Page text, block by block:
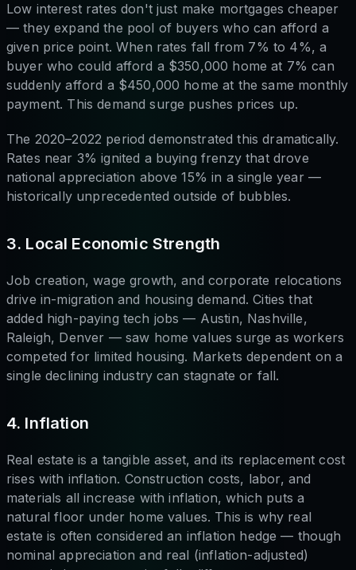
Low interest rates don't just make mortgages cheaper
— they expand the pool of buyers who can afford a
given price point. When rates fall from 7% to 4%, a
buyer who could afford a $350,000 home at 7% can
suddenly afford a $450,000 home at the same monthly
payment. This demand surge pushes prices up.
The 2020–2022 period demonstrated this dramatically.
Rates near 3% ignited a buying frenzy that drove
national appreciation above 15% in a single year —
historically unprecedented outside of bubbles.
3. Local Economic Strength
Job creation, wage growth, and corporate relocations
drive in-migration and housing demand. Cities that
added high-paying tech jobs — Austin, Nashville,
Raleigh, Denver — saw home values surge as workers
competed for limited housing. Markets dependent on a
single declining industry can stagnate or fall.
4. Inflation
Real estate is a tangible asset, and its replacement cost
rises with inflation. Construction costs, labor, and
materials all increase with inflation, which puts a
natural floor under home values. This is why real
estate is often considered an inflation hedge — though
nominal appreciation and real (inflation-adjusted)